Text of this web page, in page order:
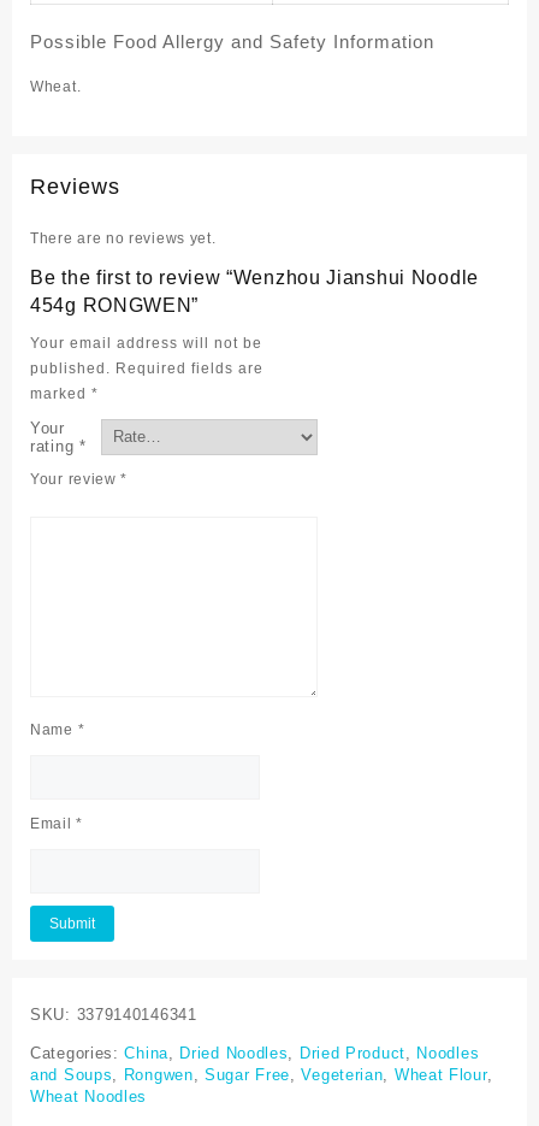
Possible Food Allergy and Safety Information
Wheat.
Reviews
There are no reviews yet.
Be the first to review “Wenzhou Jianshui Noodle
454g RONGWEN”
Your email address will not be
published.
Required fields are
marked *
Your
rating *
Your review*
Name *
Email*
SKU: 3379140146341
Categories:China Dried Noodles Dried Product
Noodles
and Soups
Rongwen ,Sugar Free ,Vegeterian Wheat Flour,
Wheat Noodles